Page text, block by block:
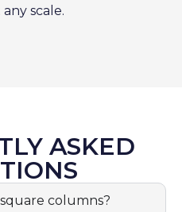
scale.
ASKED
columns?